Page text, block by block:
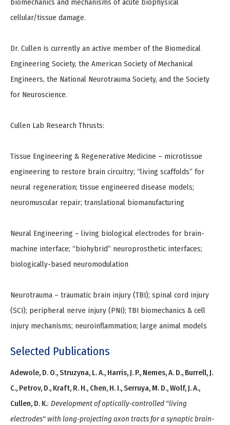
biomechanics and mechanisms of acute biophysical
cellular/tissue damage.
Dr. Cullen is currently an active member of the Biomedical
Engineering Society, the American Society of Mechanical
Engineers, the National Neurotrauma Society, and the Society
for Neuroscience.
Cullen Lab Research Thrusts:
Tissue Engineering & Regenerative Medicine – microtissue
engineering to restore brain circuitry; “living scaffolds” for
neural regeneration; tissue engineered disease models;
neuromuscular repair; translational biomanufacturing
Neural Engineering – living biological electrodes for brain-
machine interface; “biohybrid” neuroprosthetic interfaces;
biologically-based neuromodulation
Neurotrauma – traumatic brain injury (TBI); spinal cord injury
(SCI); peripheral nerve injury (PNI); TBI biomechanics & cell
injury mechanisms; neuroinflammation; large animal models
Selected Publications
Adewole, D. O., Struzyna, L. A., Harris, J. P., Nemes, A. D., Burrell, J.
C., Petrov, D., Kraft, R. H., Chen, H. I., Serruya, M. D., Wolf, J. A.,
Cullen, D. K.: Development of optically-controlled "living
electrodes" with long-projecting axon tracts for a synaptic brain-